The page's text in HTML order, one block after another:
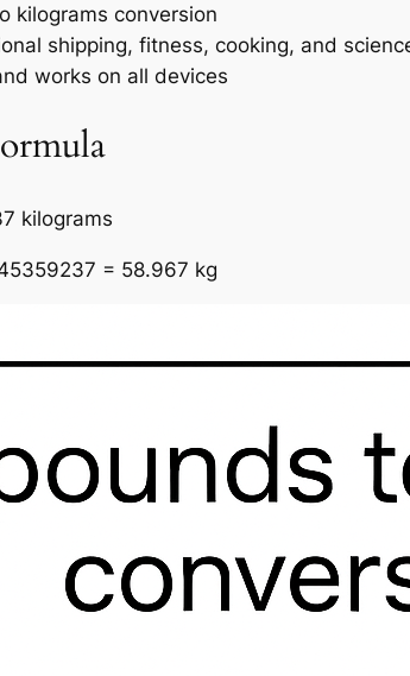
kilograms conversion
shipping, fitness, cooking, and
works on all devices
kilograms
= 58.967 kg